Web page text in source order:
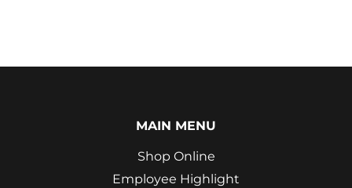
MAIN MENU
Shop Online
Employee Highlight